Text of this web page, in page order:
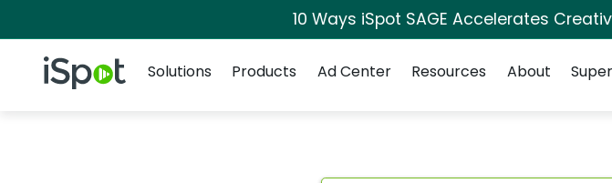
10 Ways iSpot SAGE Accelerates
iSpot Logo
Solutions
Products Ad Center Resources About